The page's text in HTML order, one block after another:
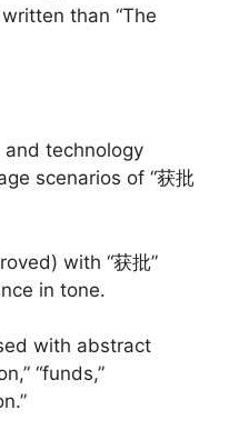
than “The
and technology
scenarios of “获批
with “获批”
in tone.
with abstract
“funds,”